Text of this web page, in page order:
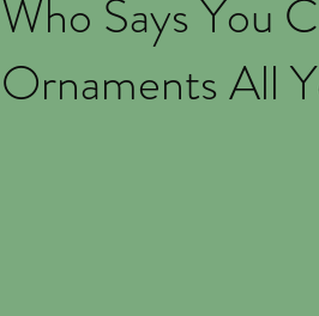
Who Says You
Ornaments All